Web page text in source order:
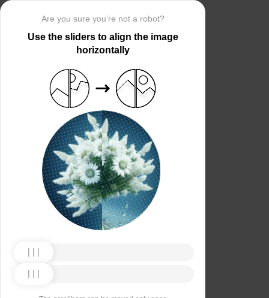
Are you sure you’re not a robot?
Use the sliders to align the image
horizontally